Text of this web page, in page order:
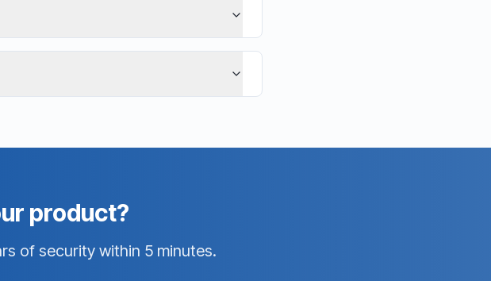
product?
of security within 5 minutes.